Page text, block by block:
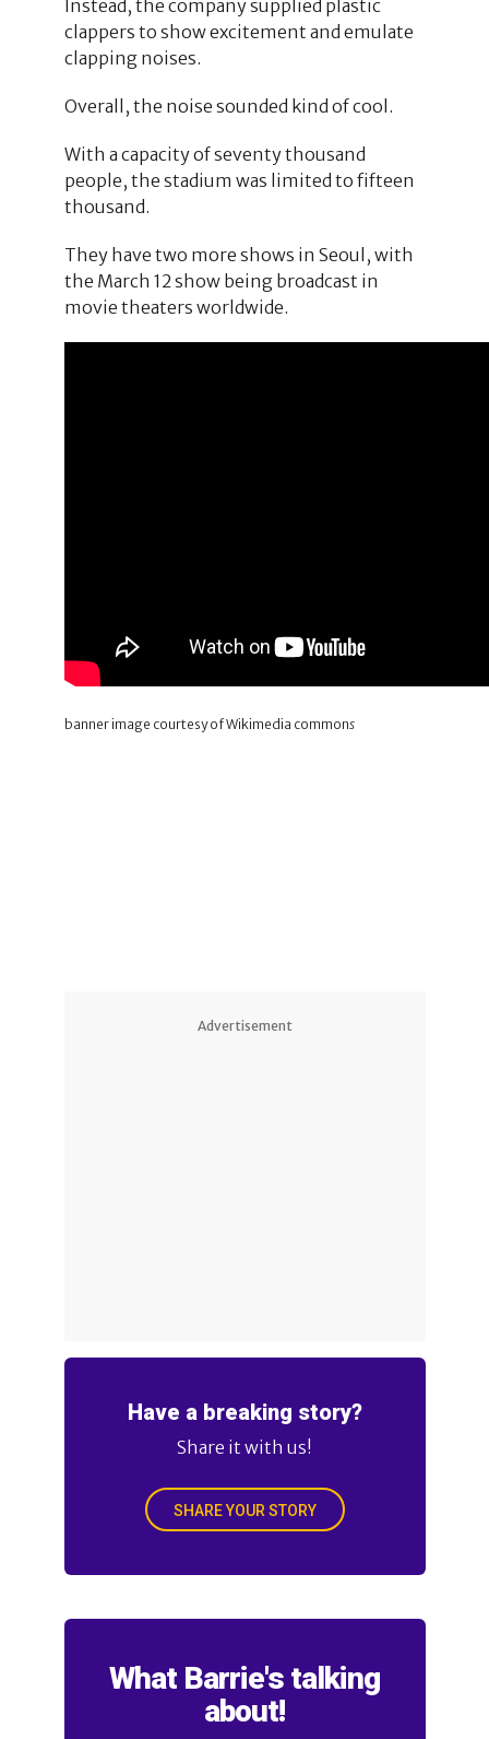
Instead, the company supplied plastic
clappers to show excitement and emulate
clapping noises.
Overall, the noise sounded kind of cool.
With a capacity of seventy thousand
people, the stadium was limited to fifteen
thousand.
They have two more shows in Seoul, with
the March 12 show being broadcast in
movie theaters worldwide.
banner image courtesy of Wikimedia commons
Advertisement
Have a breaking story?
Share it with us!
SHARE YOUR STORY
What Barrie's talking
about!